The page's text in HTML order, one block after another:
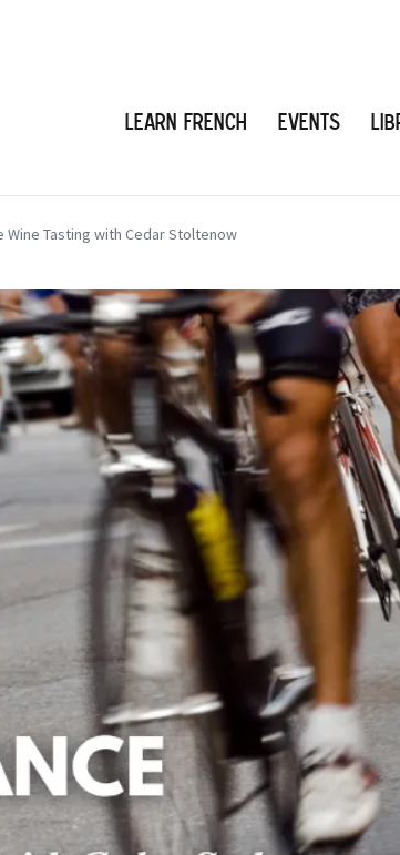
Learn French Events
Tasting with Cedar Stoltenow